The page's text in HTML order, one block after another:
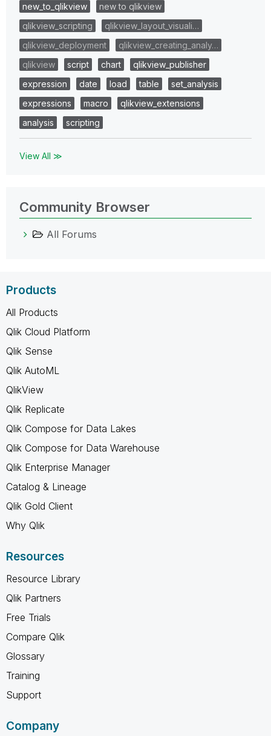
new_to_qlikview
new to qlikview
qlikview_scripting
qlikview_layout_visuali…
qlikview_deployment
qlikview_creating_analy…
qlikview
script chart
qlikview_publisher
expression
date load table
set_analysis
expressions
macro
qlikview_extensions
analysis
scripting
View All ≫
Community Browser
All Forums
Products
All Products
Qlik Cloud Platform
Qlik Sense
Qlik AutoML
QlikView
Qlik Replicate
Qlik Compose for Data Lakes
Qlik Compose for Data Warehouse
Qlik Enterprise Manager
Catalog & Lineage
Qlik Gold Client
Why Qlik
Resources
Resource Library
Qlik Partners
Free Trials
Compare Qlik
Glossary
Training
Support
Company